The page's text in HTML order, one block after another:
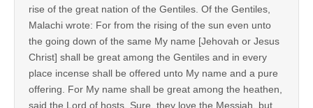
rise of the great nation of the Gentiles. Of the Gentiles,
Malachi wrote: For from the rising of the sun even unto
the going down of the same My name [Jehovah or Jesus
Christ] shall be great among the Gentiles and in every
place incense shall be offered unto My name and a pure
offering. For My name shall be great among the heathen,
said the Lord of hosts. Sure, they love the Messiah, but